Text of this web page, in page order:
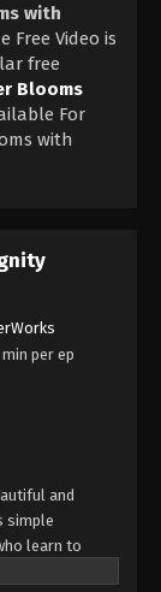
with
Free Video is
free
Blooms
For
with
per ep
and
simple
learn to
Blooms